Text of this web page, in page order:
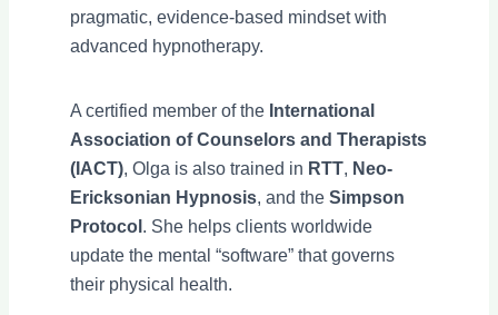
pragmatic, evidence-based mindset with
advanced hypnotherapy.
A certified member of the International
Association of Counselors and Therapists
(IACT), Olga is also trained in RTT, Neo-
Ericksonian Hypnosis, and the Simpson
Protocol . She helps clients worldwide
update the mental “software” that governs
their physical health.